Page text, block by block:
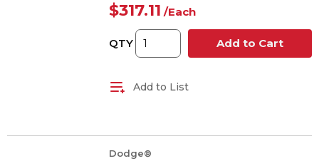
$317.11 /Each
QTY Add to Cart
Add to List
Dodge®